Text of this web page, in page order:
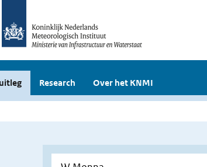
Research Over het KNMI